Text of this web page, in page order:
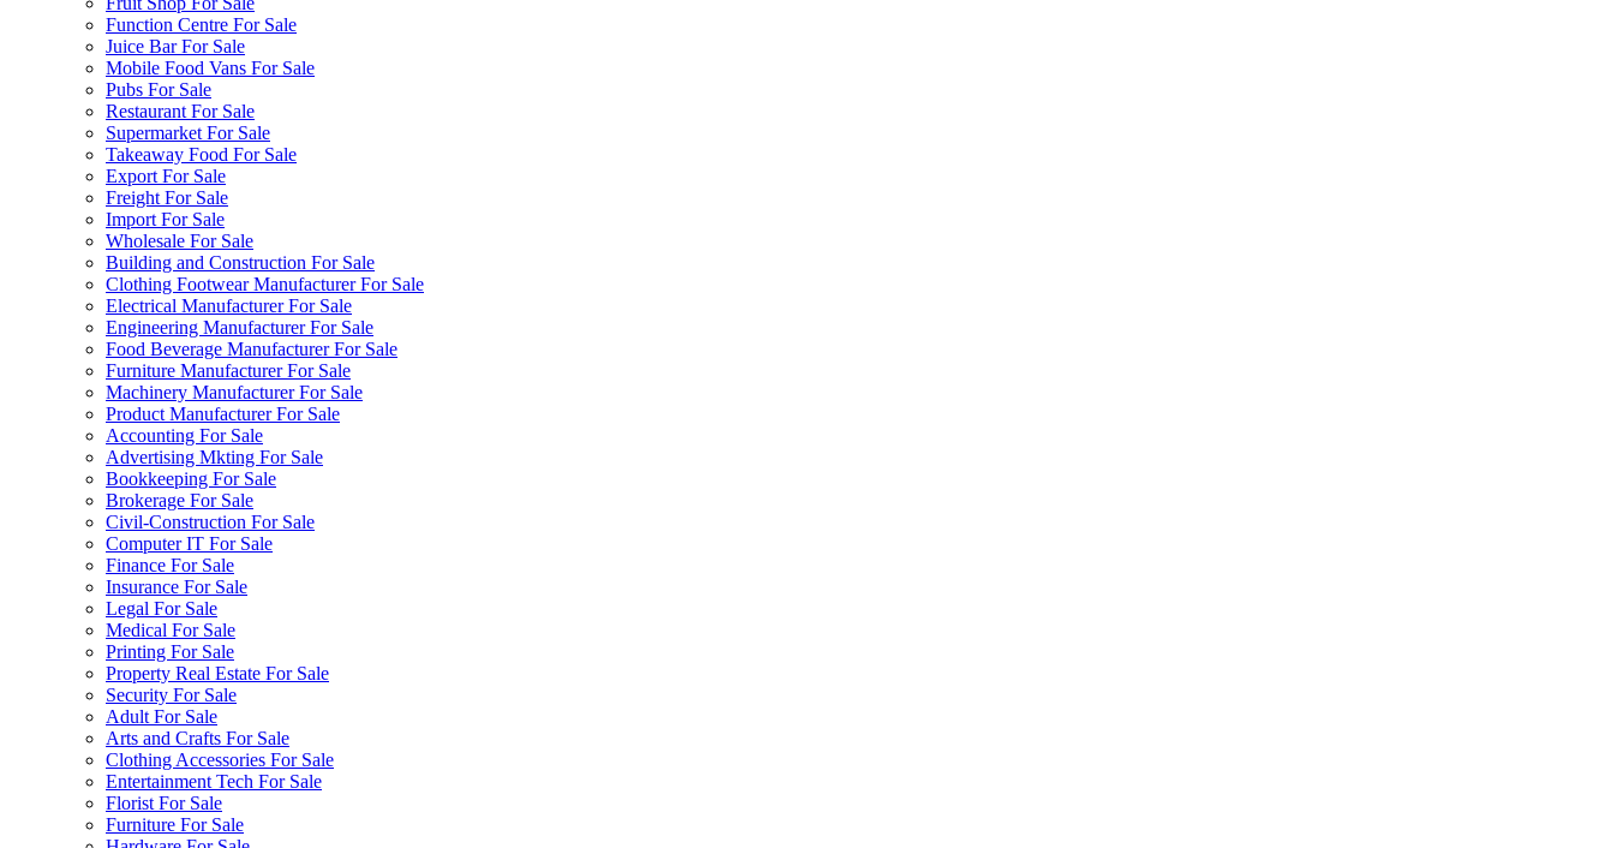
Function Centre For Sale
Juice Bar For Sale
Mobile Food Vans For Sale
Pubs For Sale
Restaurant For Sale
Supermarket For Sale
Takeaway Food For Sale
Export For Sale
Freight For Sale
Import For Sale
Wholesale For Sale
Building and Construction For Sale
Clothing Footwear Manufacturer For Sale
Electrical Manufacturer For Sale
Engineering Manufacturer For Sale
Food Beverage Manufacturer For Sale
Furniture Manufacturer For Sale
Machinery Manufacturer For Sale
Product Manufacturer For Sale
Accounting For Sale
Advertising Mkting For Sale
Bookkeeping For Sale
Brokerage For Sale
Civil-Construction For Sale
Computer IT For Sale
Finance For Sale
Insurance For Sale
Legal For Sale
Medical For Sale
Printing For Sale
Property Real Estate For Sale
Security For Sale
Adult For Sale
Arts and Crafts For Sale
Clothing Accessories For Sale
Entertainment Tech For Sale
Florist For Sale
Furniture For Sale